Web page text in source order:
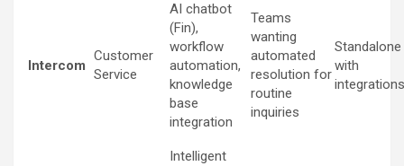
Intercom
Customer
Service
AI chatbot
(Fin),
workflow
automation,
knowledge
base
integration
Teams
wanting
automated
resolution for
routine
inquiries
Standalone
with
integrations
Intelligent